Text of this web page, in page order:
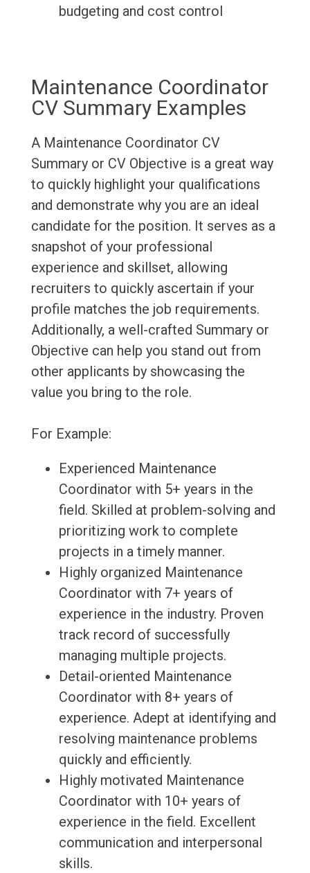
budgeting and cost control
Maintenance Coordinator
CV Summary Examples
A Maintenance Coordinator CV
Summary or CV Objective is a great way
to quickly highlight your qualifications
and demonstrate why you are an ideal
candidate for the position. It serves as a
snapshot of your professional
experience and skillset, allowing
recruiters to quickly ascertain if your
profile matches the job requirements.
Additionally, a well-crafted Summary or
Objective can help you stand out from
other applicants by showcasing the
value you bring to the role.
For Example:
Experienced Maintenance
Coordinator with 5+ years in the
field. Skilled at problem-solving and
prioritizing work to complete
projects in a timely manner.
Highly organized Maintenance
Coordinator with 7+ years of
experience in the industry. Proven
track record of successfully
managing multiple projects.
Detail-oriented Maintenance
Coordinator with 8+ years of
experience. Adept at identifying and
resolving maintenance problems
quickly and efficiently.
Highly motivated Maintenance
Coordinator with 10+ years of
experience in the field. Excellent
communication and interpersonal
skills.